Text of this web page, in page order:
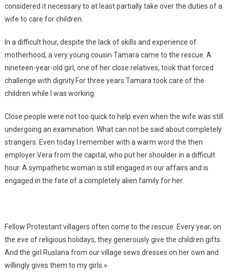
considered it necessary to at least partially take over the duties of a
wife to care for children.
In a difficult hour, despite the lack of skills and experience of
motherhood, a very young cousin Tamara came to the rescue. A
nineteen-year-old girl, one of her close relatives, took that forced
challenge with dignity.For three years Tamara took care of the
children while I was working.
Close people were not too quick to help even when the wife was still
undergoing an examination. What can not be said about completely
strangers. Even today I remember with a warm word the then
employer Vera from the capital, who put her shoulder in a difficult
hour. A sympathetic woman is still engaged in our affairs and is
engaged in the fate of a completely alien family for her.
Fellow Protestant villagers often come to the rescue. Every year, on
the eve of religious holidays, they generously give the children gifts.
And the girl Ruslana from our village sews dresses on her own and
willingly gives them to my girls.»